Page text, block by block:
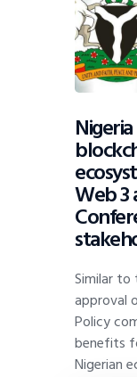
Web 3
Similar
approval
Policy
benefits
Nigerian